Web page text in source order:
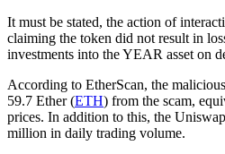
It must be stated, the action of
claiming the token did not result in
investments into the YEAR asset on
According to EtherScan, the
59.7 Ether (ETH) from the scam,
prices. In addition to this, the
million in daily trading volume.